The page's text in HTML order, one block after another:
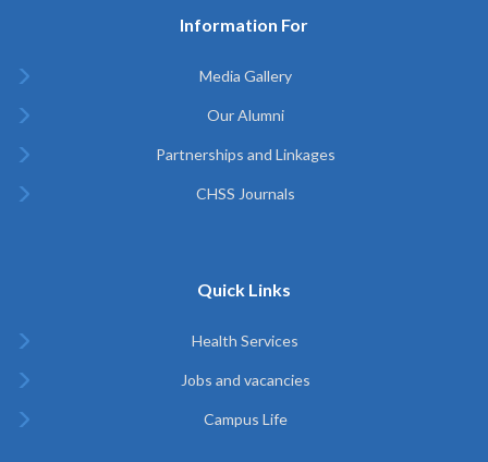
Information For
Media Gallery
Our Alumni
Partnerships and Linkages
CHSS Journals
Quick Links
Health Services
Jobs and vacancies
Campus Life